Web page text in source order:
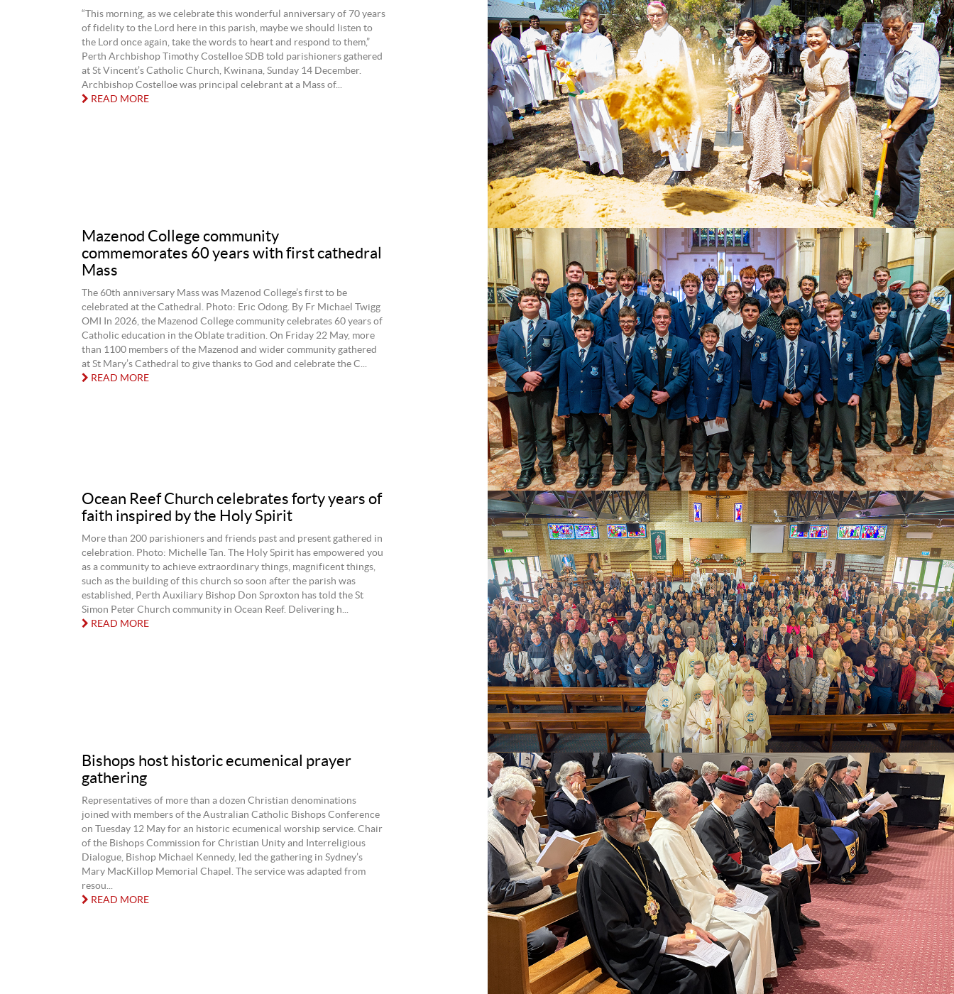
“This morning, as we celebrate this wonderful anniversary of 70 years
of fidelity to the Lord here in this parish, maybe we should listen to
the Lord once again, take the words to heart and respond to them,”
Perth Archbishop Timothy Costelloe SDB told parishioners gathered
at St Vincent’s Catholic Church, Kwinana, Sunday 14 December.
Archbishop Costelloe was principal celebrant at a Mass of...
READ MORE
Mazenod College community
commemorates 60 years with first cathedral
Mass
The 60th anniversary Mass was Mazenod College’s first to be
celebrated at the Cathedral. Photo: Eric Odong. By Fr Michael Twigg
OMI In 2026, the Mazenod College community celebrates 60 years of
Catholic education in the Oblate tradition. On Friday 22 May, more
than 1100 members of the Mazenod and wider community gathered
at St Mary’s Cathedral to give thanks to God and celebrate the C...
READ MORE
Ocean Reef Church celebrates forty years of
faith inspired by the Holy Spirit
More than 200 parishioners and friends past and present gathered in
celebration. Photo: Michelle Tan. The Holy Spirit has empowered you
as a community to achieve extraordinary things, magnificent things,
such as the building of this church so soon after the parish was
established, Perth Auxiliary Bishop Don Sproxton has told the St
Simon Peter Church community in Ocean Reef. Delivering h...
READ MORE
Bishops host historic ecumenical prayer
gathering
Representatives of more than a dozen Christian denominations
joined with members of the Australian Catholic Bishops Conference
on Tuesday 12 May for an historic ecumenical worship service. Chair
of the Bishops Commission for Christian Unity and Interreligious
Dialogue, Bishop Michael Kennedy, led the gathering in Sydney’s
Mary MacKillop Memorial Chapel. The service was adapted from
resou...
READ MORE